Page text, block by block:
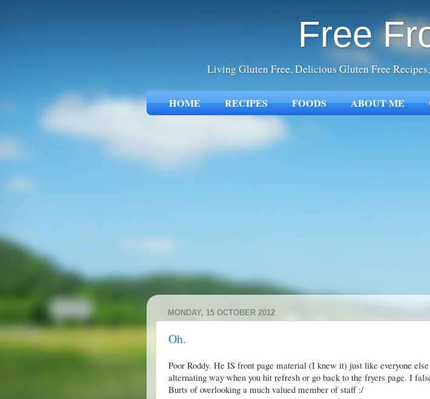
Free
Living Gluten Free, Delicious Gluten Free
HOME RECIPES FOODS ABOUT ME
MONDAY, 15 OCTOBER 2012
Oh.
Poor Roddy. He IS front page material (I knew it) just like everyone
alternating way when you hit refresh or go back to the fryers page. I
Burts of overlooking a much valued member of staff :/